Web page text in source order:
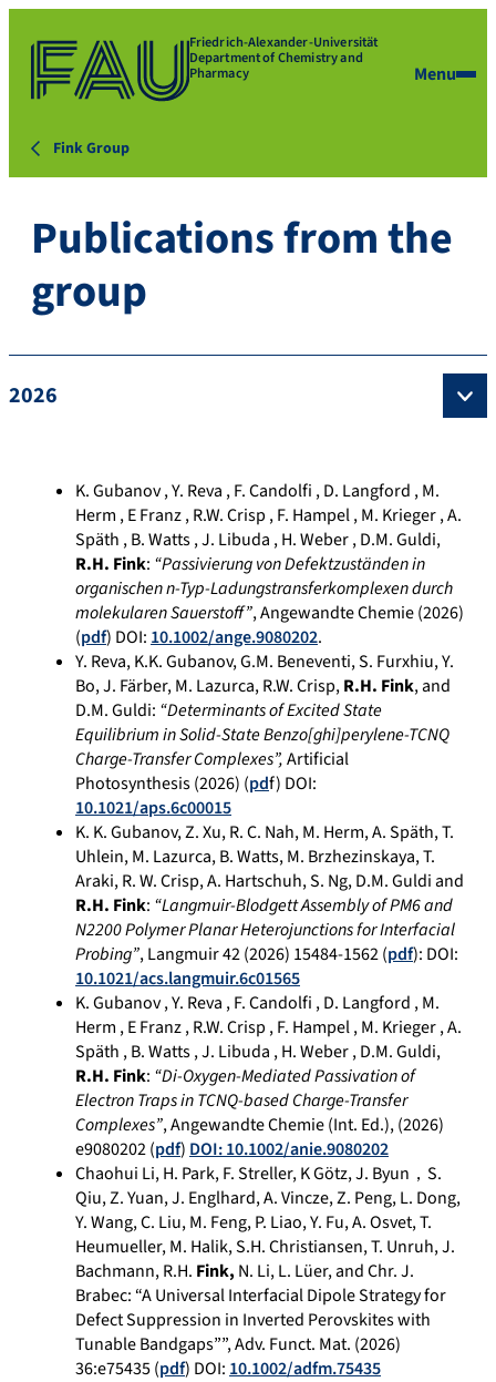
Friedrich-Alexander-Universität
Department of Chemistry and
Pharmacy Menu
Fink Group
Publications from the
group
2026
K. Gubanov , Y. Reva , F. Candolfi , D. Langford , M.
Herm , E Franz , R.W. Crisp , F. Hampel , M. Krieger , A.
Späth , B. Watts , J. Libuda , H. Weber , D.M. Guldi,
R.H. Fink: “Passivierung von Defektzuständen in
organischen n-Typ-Ladungstransferkomplexen durch
molekularen Sauerstoff”, Angewandte Chemie (2026)
(pdf) DOI: 10.1002/ange.9080202.
Y. Reva, K.K. Gubanov, G.M. Beneventi, S. Furxhiu, Y.
Bo, J. Färber, M. Lazurca, R.W. Crisp,R.H. Fink, and
D.M. Guldi: “Determinants of Excited State
Equilibrium in Solid-State Benzo[ghi]perylene-TCNQ
Charge-Transfer Complexes”,Artificial
Photosynthesis (2026) (pdf) DOI:
10.1021/aps.6c00015
K. K. Gubanov, Z. Xu, R. C. Nah, M. Herm, A. Späth, T.
Uhlein, M. Lazurca, B. Watts, M. Brzhezinskaya, T.
Araki, R. W. Crisp, A. Hartschuh, S. Ng, D.M. Guldi and
R.H. Fink: “Langmuir-Blodgett Assembly of PM6 and
N2200 Polymer Planar Heterojunctions for Interfacial
Probing”, Langmuir 42 (2026) 15484-1562 (pdf): DOI:
10.1021/acs.langmuir.6c01565
K. Gubanov , Y. Reva , F. Candolfi , D. Langford , M.
Herm , E Franz , R.W. Crisp , F. Hampel , M. Krieger , A.
Späth , B. Watts , J. Libuda , H. Weber , D.M. Guldi,
R.H. Fink: “Di-Oxygen-Mediated Passivation of
Electron Traps in TCNQ-based Charge-Transfer
Complexes”, Angewandte Chemie (Int. Ed.), (2026)
e9080202 (pdf) DOI: 10.1002/anie.9080202
Chaohui Li, H. Park, F. Streller, K Götz, J. Byun，S.
Qiu, Z. Yuan, J. Englhard, A. Vincze, Z. Peng, L. Dong,
Y. Wang, C. Liu, M. Feng, P. Liao, Y. Fu, A. Osvet, T.
Heumueller, M. Halik, S.H. Christiansen, T. Unruh, J.
Bachmann, R.H. Fink, N. Li, L. Lüer, and Chr. J.
Brabec: “A Universal Interfacial Dipole Strategy for
Defect Suppression in Inverted Perovskites with
Tunable Bandgaps””, Adv. Funct. Mat. (2026)
36:e75435 (pdf) DOI: 10.1002/adfm.75435